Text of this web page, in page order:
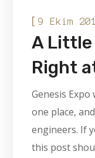
[9 Ekim
A Little
Right
Genesis
one place,
engineers. If
this post